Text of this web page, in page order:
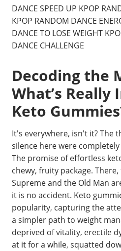
DANCE SPEED UP KPOP
KPOP RANDOM DANCE
DANCE TO LOSE WEIGHT
DANCE CHALLENGE
Decoding the
What’s Really
Keto
It's everywhere, isn't it? The
silence here were
The promise of effortless
chewy, fruity package.
Supreme and the Old Man
it is no accident. Keto
popularity, capturing the
a simpler path to weight
deprived of vitality, erectile
at it for a while, squatted